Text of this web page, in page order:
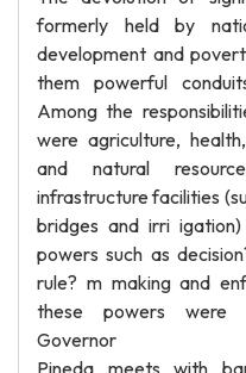
formerly held by
development and
them powerful
Among the
were agriculture,
and natural
infrastructure facilities
bridges and irri
powers such as
rule? m making and
these powers were
Pineda meets with